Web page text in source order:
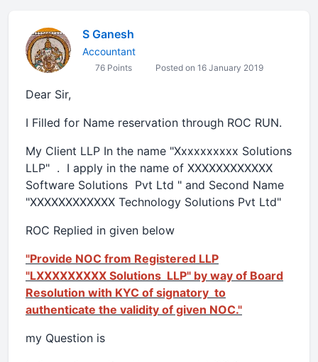
S Ganesh
Accountant
76 Points Posted on 16 January 2019
Dear Sir,
I Filled for Name reservation through ROC RUN.
My Client LLP In the name "Xxxxxxxxxx Solutions
LLP" . I apply in the name of XXXXXXXXXXXX
Software Solutions Pvt Ltd " and Second Name
"XXXXXXXXXXXX Technology Solutions Pvt Ltd"
ROC Replied in given below
"Provide NOC from Registered LLP
"LXXXXXXXXX Solutions LLP" by way of Board
Resolution with KYC of signatory to
authenticate the validity of given NOC."
my Question is